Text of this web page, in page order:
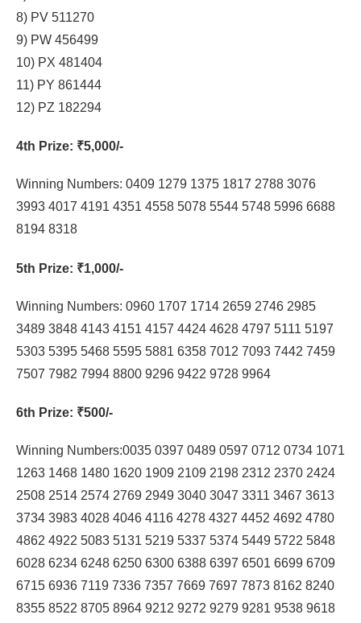
8) PV 511270
9) PW 456499
10) PX 481404
11) PY 861444
12) PZ 182294
4th Prize: ₹5,000/-
Winning Numbers: 0409 1279 1375 1817 2788 3076
3993 4017 4191 4351 4558 5078 5544 5748 5996 6688
8194 8318
5th Prize: ₹1,000/-
Winning Numbers: 0960 1707 1714 2659 2746 2985
3489 3848 4143 4151 4157 4424 4628 4797 5111 5197
5303 5395 5468 5595 5881 6358 7012 7093 7442 7459
7507 7982 7994 8800 9296 9422 9728 9964
6th Prize: ₹500/-
Winning Numbers:0035 0397 0489 0597 0712 0734 1071
1263 1468 1480 1620 1909 2109 2198 2312 2370 2424
2508 2514 2574 2769 2949 3040 3047 3311 3467 3613
3734 3983 4028 4046 4116 4278 4327 4452 4692 4780
4862 4922 5083 5131 5219 5337 5374 5449 5722 5848
6028 6234 6248 6250 6300 6388 6397 6501 6699 6709
6715 6936 7119 7336 7357 7669 7697 7873 8162 8240
8355 8522 8705 8964 9212 9272 9279 9281 9538 9618